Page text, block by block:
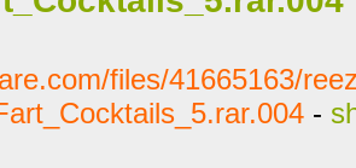
files/41665163/
-